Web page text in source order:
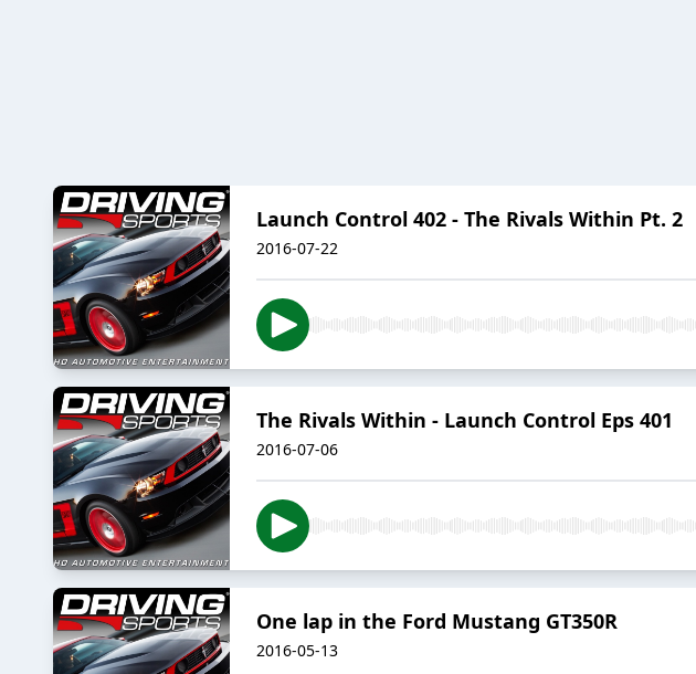
Launch Control 402 - The Rivals Within Pt. 2
2016-07-22
The Rivals Within - Launch Control Eps 401
2016-07-06
One lap in the Ford Mustang GT350R
2016-05-13